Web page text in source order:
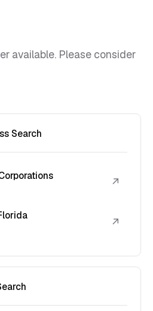
available. Please consider
Search
↗
↗